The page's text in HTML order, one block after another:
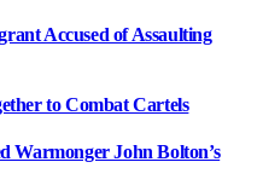
Accused of Assaulting
to Combat Cartels
Warmonger John Bolton’s